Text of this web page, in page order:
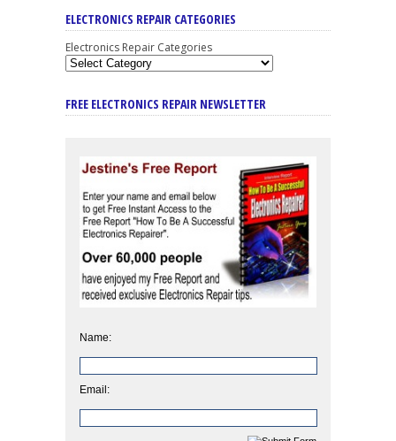
ELECTRONICS REPAIR CATEGORIES
Electronics Repair Categories
FREE ELECTRONICS REPAIR NEWSLETTER
Name:
Email: